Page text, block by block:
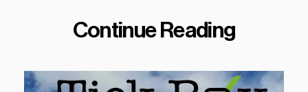
Continue Reading